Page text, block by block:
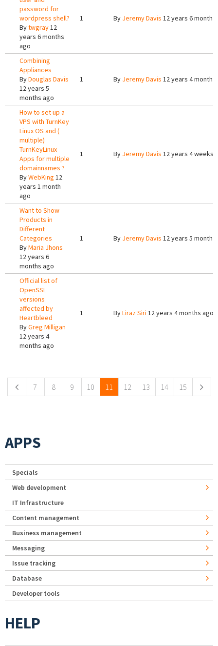
password for
wordpress shell?
Bytwgray12
years 6 months
ago
1 By Jeremy Davis 12 years 6 months
Combining
Appliances
ByDouglas Davis
12 years 5
months ago
1 By Jeremy Davis 12 years 4 months
How to set up a
VPS with TurnKey
Linux OS and (
multiple)
TurnKeyLinux
Apps for multiple
domainnames ?
ByWebKing 12
years 1 month
ago
1 By Jeremy Davis 12 years 4 weeks
Want to Show
Products in
Different
Categories
ByMaria Jhons
12 years 6
months ago
1 By Jeremy Davis 12 years 5 months
Official list of
OpenSSL
versions
affected by
Heartbleed
ByGreg Milligan
12 years 4
months ago
1 ByLiraz Siri 12 years 4 months ago
7 8 9 10 11 12 13 14 15
APPS
Specials
Web development
IT Infrastructure
Content management
Business management
Messaging
Issue tracking
Database
Developer tools
HELP